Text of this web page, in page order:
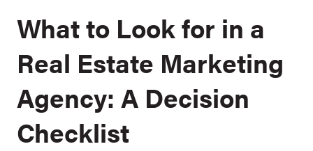
What to Look for in a
Real Estate Marketing
Agency: A Decision
Checklist